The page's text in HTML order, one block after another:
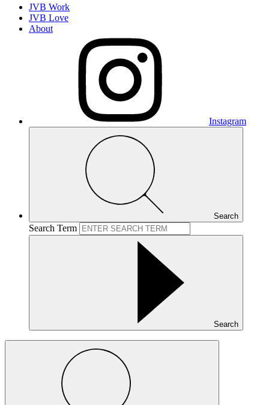
JVB Work
JVB Love
About
Instagram
Search
Search Term
Search